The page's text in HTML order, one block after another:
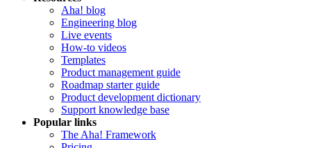
Aha! blog
Engineering blog
Live events
How-to videos
Templates
Product management guide
Roadmap starter guide
Product development dictionary
Support knowledge base
Popular links
The Aha! Framework